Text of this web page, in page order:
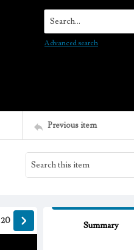
Search...
Advanced search
Previous item
20 Summary